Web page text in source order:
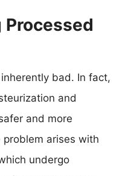
bad. In fact,
and
and more
arises with
undergo